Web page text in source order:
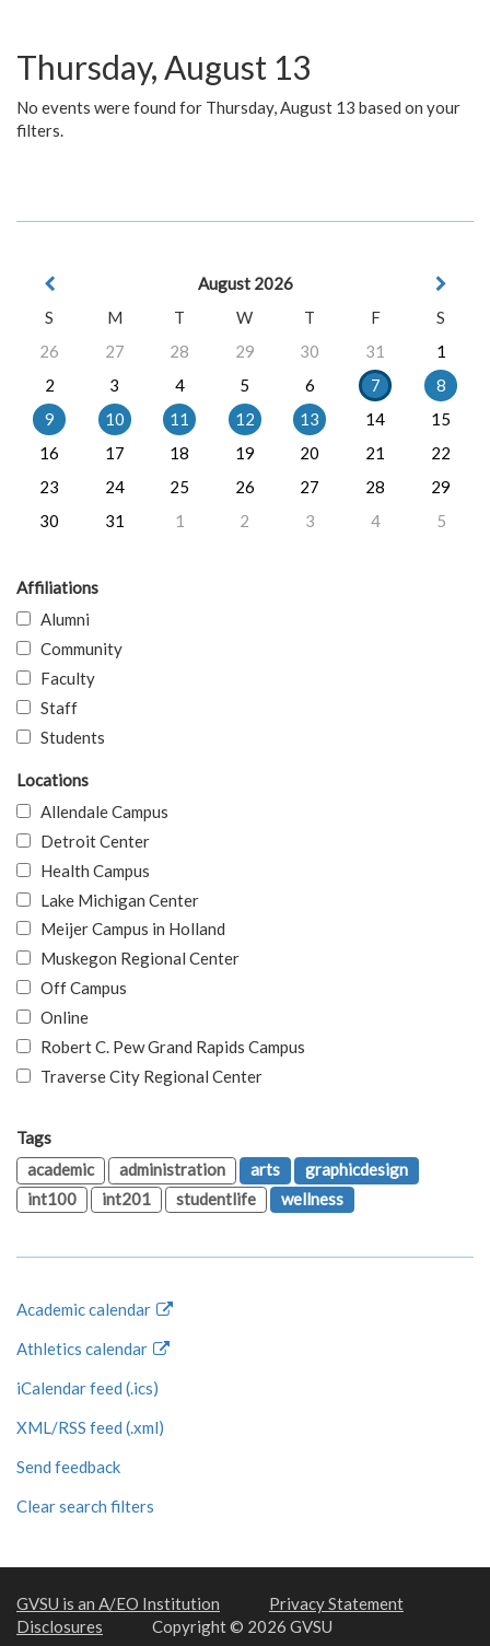
Thursday, August 13
No events were found for Thursday, August 13 based on your
filters.
August 2026
S
M T W T F
S
26
27 28 29 30 31
1
2
3 4 5 6 7
8
9
10 11 12 13 14
15
16
17 18 19 20 21
22
23
24 25 26 27 28
29
30
31 1 2 3 4 5
Affiliations
Alumni
Community
Faculty
Staff
Students
Locations
Allendale Campus
Detroit Center
Health Campus
Lake Michigan Center
Meijer Campus in Holland
Muskegon Regional Center
Off Campus
Online
Robert C. Pew Grand Rapids Campus
Traverse City Regional Center
Tags
academic
administration arts
graphicdesign
int100
int201 studentlife wellness
Academic calendar
Athletics calendar
iCalendar feed (.ics)
XML/RSS feed (.xml)
Send feedback
Clear search filters
GVSU is an A/EO Institution
Privacy Statement
Disclosures
Copyright © 2026 GVSU